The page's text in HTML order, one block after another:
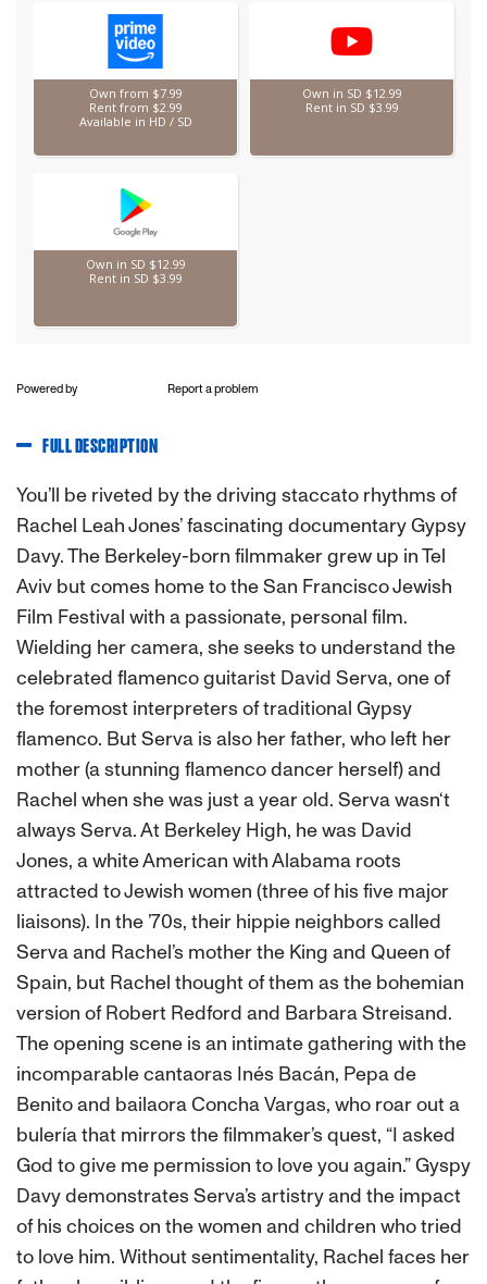
Powered by Report a problem
FULL DESCRIPTION
You’ll be riveted by the driving staccato rhythms of
Rachel Leah Jones’ fascinating documentary Gypsy
Davy. The Berkeley-born filmmaker grew up in Tel
Aviv but comes home to the San Francisco Jewish
Film Festival with a passionate, personal film.
Wielding her camera, she seeks to understand the
celebrated flamenco guitarist David Serva, one of
the foremost interpreters of traditional Gypsy
flamenco. But Serva is also her father, who left her
mother (a stunning flamenco dancer herself) and
Rachel when she was just a year old. Serva wasn‘t
always Serva. At Berkeley High, he was David
Jones, a white American with Alabama roots
attracted to Jewish women (three of his five major
liaisons). In the ’70s, their hippie neighbors called
Serva and Rachel’s mother the King and Queen of
Spain, but Rachel thought of them as the bohemian
version of Robert Redford and Barbara Streisand.
The opening scene is an intimate gathering with the
incomparable cantaoras Inés Bacán, Pepa de
Benito and bailaora Concha Vargas, who roar out a
bulería that mirrors the filmmaker’s quest, “I asked
God to give me permission to love you again.” Gyspy
Davy demonstrates Serva’s artistry and the impact
of his choices on the women and children who tried
to love him. Without sentimentality, Rachel faces her